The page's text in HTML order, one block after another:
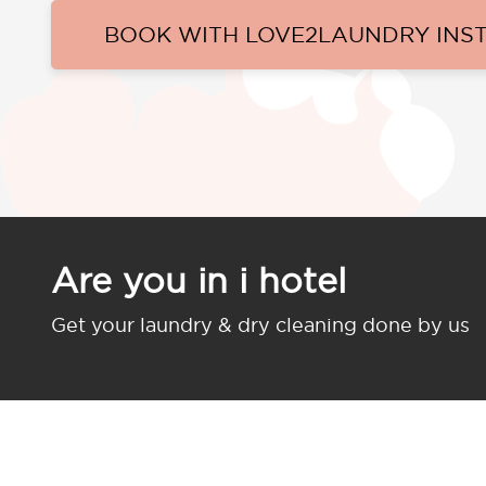
BOOK WITH LOVE2LAUNDRY
Are you in i hotel
Get your laundry & dry cleaning done by us